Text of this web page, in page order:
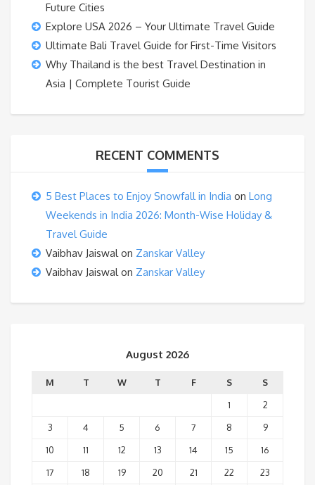
Future Cities
Explore USA 2026 – Your Ultimate Travel Guide
Ultimate Bali Travel Guide for First-Time Visitors
Why Thailand is the best Travel Destination in
Asia | Complete Tourist Guide
RECENT COMMENTS
5 Best Places to Enjoy Snowfall in India on Long
Weekends in India 2026: Month-Wise Holiday &
Travel Guide
Vaibhav Jaiswalon Zanskar Valley
Vaibhav Jaiswalon Zanskar Valley
August 2026
M T W T F S
S
1
2
3
4 5 6 7 8
9
10
11 12 13 14 15
16
17
18 19 20 21 22
23